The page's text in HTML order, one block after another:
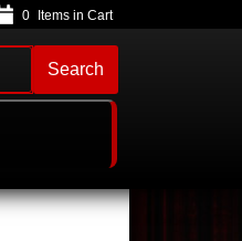
0
Search